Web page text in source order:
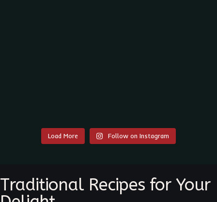
Load More Follow on Instagram
Traditional Recipes for Your